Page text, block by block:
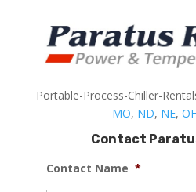
Portable-Process-Chiller-
MO, ND, NE,
Contact
Contact Name *